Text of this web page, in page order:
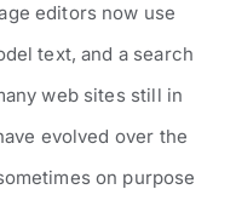
editors now use
text, and a search
web sites still in
evolved over the
on purpose